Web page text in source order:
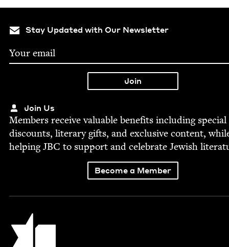
Stay Updated with Our Newsletter
Join Us
Mem­bers receive valu­able ben­e­fits includ­ing spe­cial
dis­counts, lit­er­ary gifts, and exclu­sive con­tent,
help­ingJBC to sup­port and cel­e­brate Jew­ish
Become a Member
Jewish Book Council